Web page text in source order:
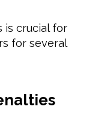
is crucial for
for several